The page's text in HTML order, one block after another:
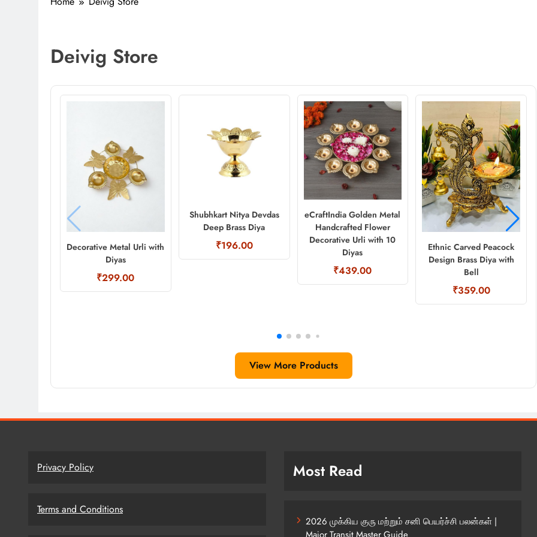
Deivig Store
Decorative Metal Urli with
Diyas
₹299.00
Shubhkart Nitya Devdas
Deep Brass Diya
₹196.00
eCraftIndia Golden Metal
Handcrafted Flower
Decorative Urli with 10
Diyas
₹439.00
Ethnic Carved Peacock
Design Brass Diya with
Bell
₹359.00
View More Products
Privacy Policy
Terms and Conditions
Most Read
2026 முக்கிய குரு மற்றும் சனி பெயர்ச்சி பலன்கள் |